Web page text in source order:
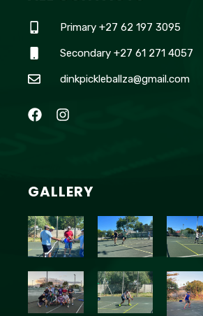
Primary +27 62 197 3095
Secondary +27 61 271 4057
dinkpickleballza@gmail.com
GALLERY